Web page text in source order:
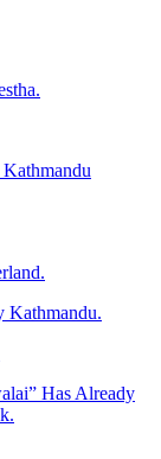
Kathmandu.
Has Already